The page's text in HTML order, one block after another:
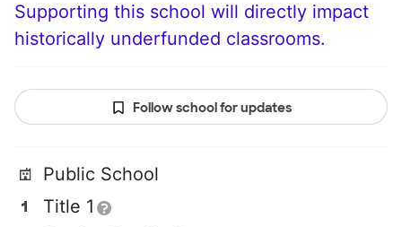
Supporting this school will directly impact
historically underfunded classrooms.
Follow school for updates
Public School
Title 1